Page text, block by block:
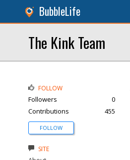
BubbleLife
The Kink Team
FOLLOW
Followers
0
Contributions
455
FOLLOW
SITE